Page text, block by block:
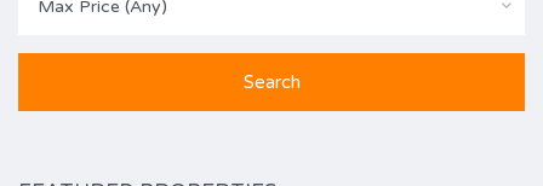
Max Price (Any)